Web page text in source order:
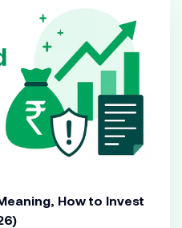
How to Invest